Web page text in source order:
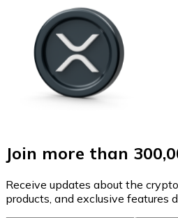
Join more than
Receive updates about the
products, and exclusive features